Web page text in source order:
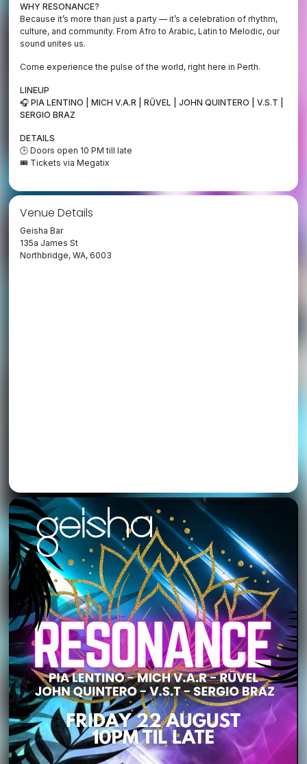
WHY RESONANCE?
Because it’s more than just a party — it’s a celebration of rhythm,
culture, and community. From Afro to Arabic, Latin to Melodic, our
sound unites us.
Come experience the pulse of the world, right here in Perth.
LINEUP
🎧 PIA LENTINO | MICH V.A.R | RŰVEL | JOHN QUINTERO | V.S.T |
SERGIO BRAZ
DETAILS
🕒 Doors open 10 PM till late
🎟️ Tickets via Megatix
Venue Details
Geisha Bar
135a James St
Northbridge, WA, 6003